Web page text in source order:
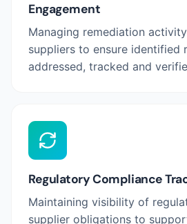
Engagement
Managing remediation
suppliers to ensure identified
addressed, tracked and
Regulatory Compliance
Maintaining visibility of
supplier obligations to